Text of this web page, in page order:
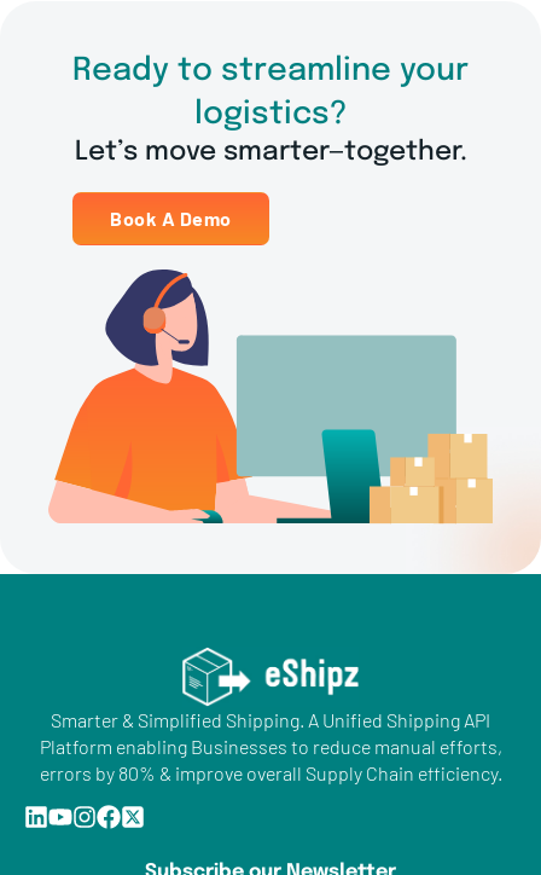
Ready to streamline your
logistics?
Let’s move smarter—together.
Book A Demo
Smarter & Simplified Shipping. A Unified Shipping API
Platform enabling Businesses to reduce manual efforts,
errors by 80% & improve overall Supply Chain efficiency.